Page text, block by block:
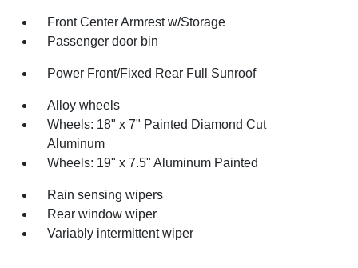
Front Center Armrest w/Storage
Passenger door bin
Power Front/Fixed Rear Full Sunroof
Alloy wheels
Wheels: 18" x 7" Painted Diamond Cut
Aluminum
Wheels: 19" x 7.5" Aluminum Painted
Rain sensing wipers
Rear window wiper
Variably intermittent wiper